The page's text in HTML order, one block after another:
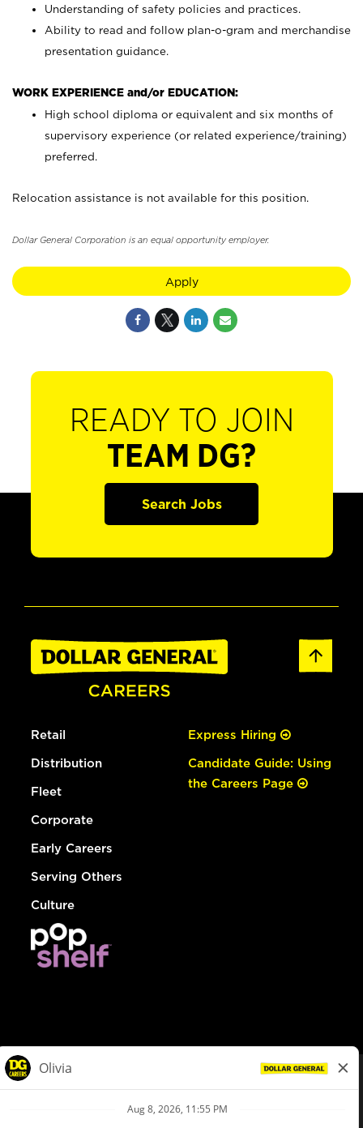
Understanding of safety policies and practices.
Ability to read and follow plan-o-gram and merchandise
presentation guidance.
WORK EXPERIENCE and/or EDUCATION:
High school diploma or equivalent and six months of
supervisory experience (or related experience/training)
preferred.
Relocation assistance is not available for this position.
Dollar General Corporation is an equal opportunity employer.
Apply
READY TO JOIN
TEAM DG?
Search Jobs
Retail
Distribution
Fleet
Corporate
Early Careers
Serving Others
Culture
Express Hiring
Candidate Guide: Using
the Careers Page
Privacy Policy